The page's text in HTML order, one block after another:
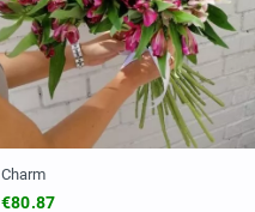
Charm
€80.87